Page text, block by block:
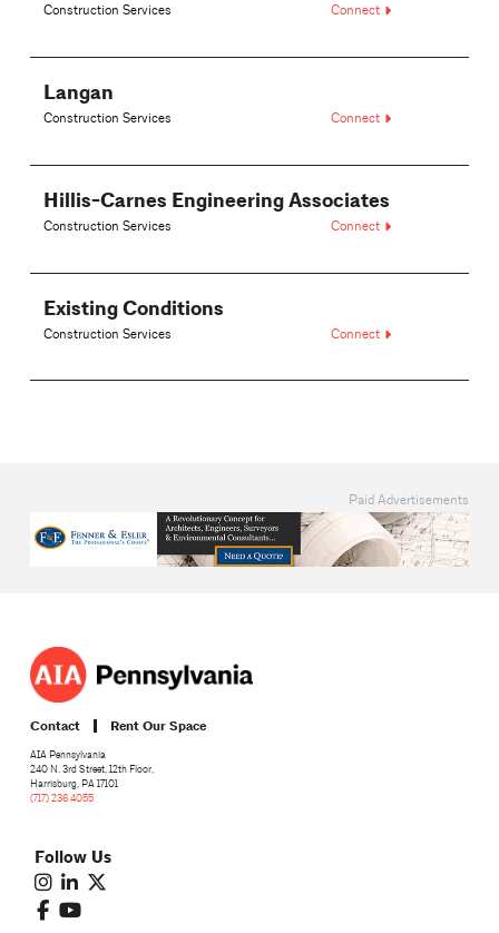
Construction Services Connect
Langan
Construction Services Connect
Hillis-Carnes Engineering Associates
Construction Services Connect
Existing Conditions
Construction Services Connect
Paid Advertisements
Contact Rent Our Space
AIA Pennsylvania
240 N. 3rd Street, 12th Floor,
Harrisburg, PA 17101
(717) 236 4055
Follow Us